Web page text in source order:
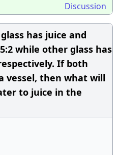
Discussion
has juice and
while other glass has
If both
vessel, then what will
to juice in the